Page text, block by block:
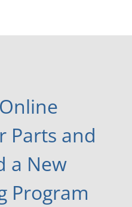
Parts and
a New
Program